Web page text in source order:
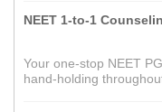
NEET 1-to-1
Your one-stop NEET
hand-holding